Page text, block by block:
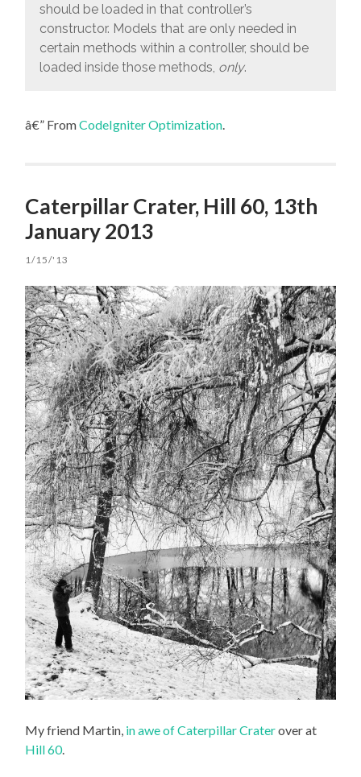
should be loaded in that controller’s
constructor. Models that are only needed in
certain methods within a controller, should be
loaded inside those methods, only.
â€” FromCodeIgniter Optimization.
Caterpillar Crater, Hill 60, 13th
January 2013
1/15/'13
My friend Martin, in awe of Caterpillar Craterover at
Hill 60.